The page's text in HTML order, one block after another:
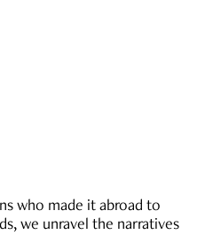
who made it abroad to
we unravel the narratives